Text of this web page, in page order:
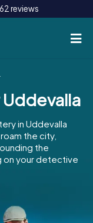
reviews
in Uddevalla
the city,
the
on your detective